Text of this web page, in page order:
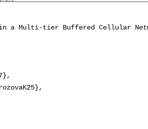
a Multi-tier Buffered Cellular